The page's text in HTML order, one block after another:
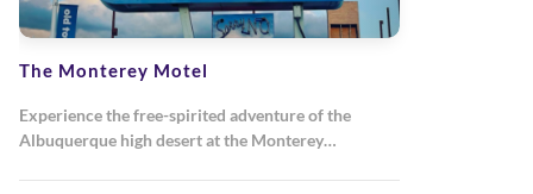
The Monterey Motel
Experience the free-spirited adventure of the
Albuquerque high desert at the Monterey…